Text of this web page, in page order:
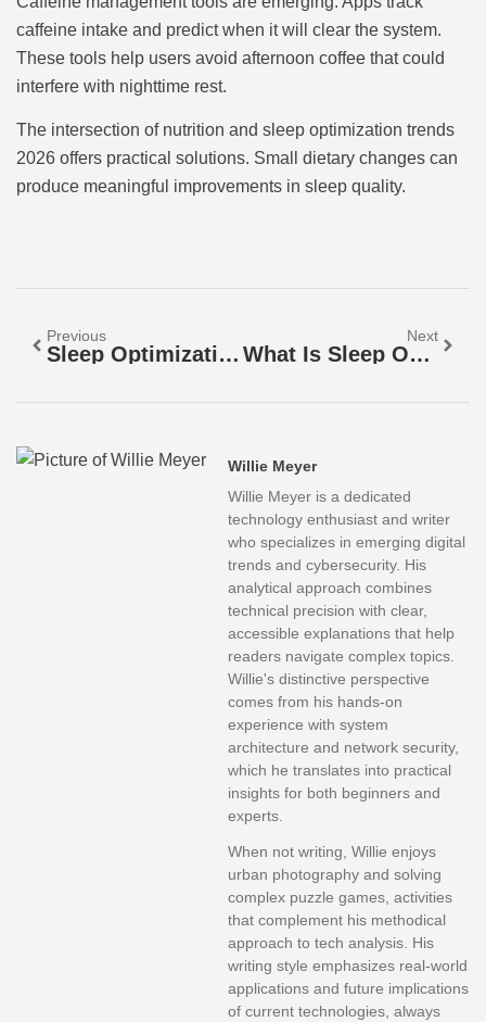
caffeine intake and predict when it will clear the system.
These tools help users avoid afternoon coffee that could
interfere with nighttime rest.
The intersection of nutrition and sleep optimization trends
2026 offers practical solutions. Small dietary changes can
produce meaningful improvements in sleep quality.
Previous
Sleep Optimization Examples: Proven Strategies For Better Rest
Next
What Is Sleep Optimization? A Complete Guide To Better Rest
Willie Meyer
Willie Meyer is a dedicated
technology enthusiast and writer
who specializes in emerging digital
trends and cybersecurity. His
analytical approach combines
technical precision with clear,
accessible explanations that help
readers navigate complex topics.
Willie's distinctive perspective
comes from his hands-on
experience with system
architecture and network security,
which he translates into practical
insights for both beginners and
experts.
When not writing, Willie enjoys
urban photography and solving
complex puzzle games, activities
that complement his methodical
approach to tech analysis. His
writing style emphasizes real-world
applications and future implications
of current technologies, always